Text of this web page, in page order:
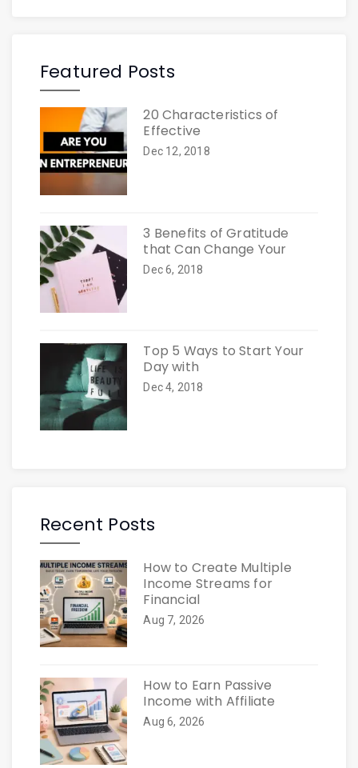
Featured Posts
20 Characteristics of
Effective
Dec 12, 2018
3 Benefits of Gratitude
that Can Change Your
Dec 6, 2018
Top 5 Ways to Start Your
Day with
Dec 4, 2018
Recent Posts
How to Create Multiple
Income Streams for
Financial
Aug 7, 2026
How to Earn Passive
Income with Affiliate
Aug 6, 2026